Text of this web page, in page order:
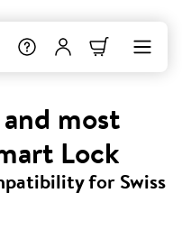
most
Lock
for Swiss